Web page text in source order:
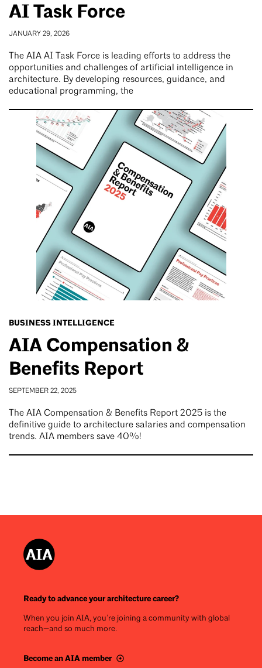
AI Task Force
JANUARY 29, 2026
The AIA AI Task Force is leading efforts to address the
opportunities and challenges of artificial intelligence in
architecture. By developing resources, guidance, and
educational programming, the
BUSINESS INTELLIGENCE
AIA Compensation &
Benefits Report
SEPTEMBER 22, 2025
The AIA Compensation & Benefits Report 2025 is the
definitive guide to architecture salaries and compensation
trends. AIA members save 40%!
Ready to advance your architecture career?
When you join AIA, you’re joining a community with global
reach—and so much more.
Become an AIA member